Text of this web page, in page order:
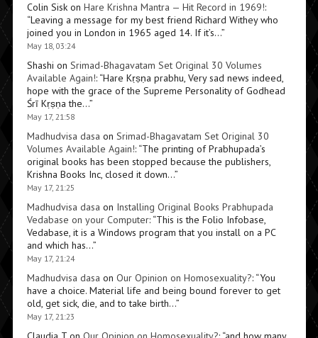
Colin Siskon Hare Krishna Mantra — Hit Record in 1969!:
“Leaving a message for my best friend Richard Withey who
joined you in London in 1965 aged 14. If it’s…”
May 18, 03:24
Shashi on Srimad-Bhagavatam Set Original 30 Volumes
Available Again!: “Hare Kṛṣṇa prabhu, Very sad news indeed,
hope with the grace of the Supreme Personality of Godhead
Śrī Kṛṣṇa the…”
May 17, 21:58
Madhudvisa dasa on Srimad-Bhagavatam Set Original 30
Volumes Available Again!: “The printing of Prabhupada’s
original books has been stopped because the publishers,
Krishna Books Inc, closed it down…”
May 17, 21:25
Madhudvisa dasa on Installing Original Books Prabhupada
Vedabase on your Computer: “This is the Folio Infobase,
Vedabase, it is a Windows program that you install on a PC
and which has…”
May 17, 21:24
Madhudvisa dasa on Our Opinion on Homosexuality?: “You
have a choice. Material life and being bound forever to get
old, get sick, die, and to take birth…”
May 17, 21:23